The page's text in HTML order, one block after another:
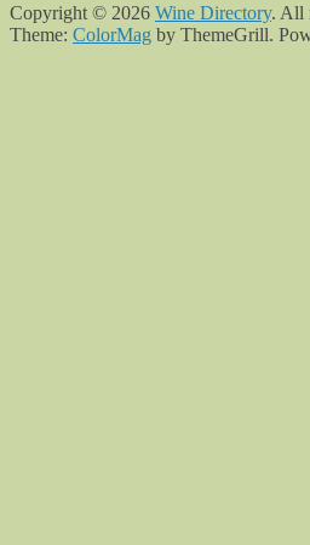
Copyright © 2026 Wine Directory. All
Theme: ColorMag by ThemeGrill.